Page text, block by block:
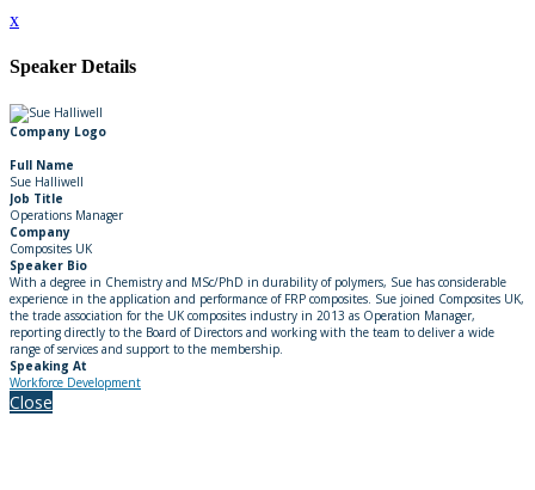
x
Speaker Details
Company Logo
Full Name
Sue Halliwell
Job Title
Operations Manager
Company
Composites UK
Speaker Bio
With a degree in Chemistry and MSc/PhD in durability of polymers, Sue has considerable
experience in the application and performance of FRP composites. Sue joined Composites UK,
the trade association for the UK composites industry in 2013 as Operation Manager,
reporting directly to the Board of Directors and working with the team to deliver a wide
range of services and support to the membership.
Speaking At
Workforce Development
Close